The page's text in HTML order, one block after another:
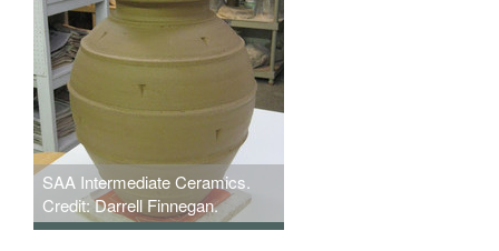
SAA Intermediate Ceramics.
Credit: Darrell Finnegan.